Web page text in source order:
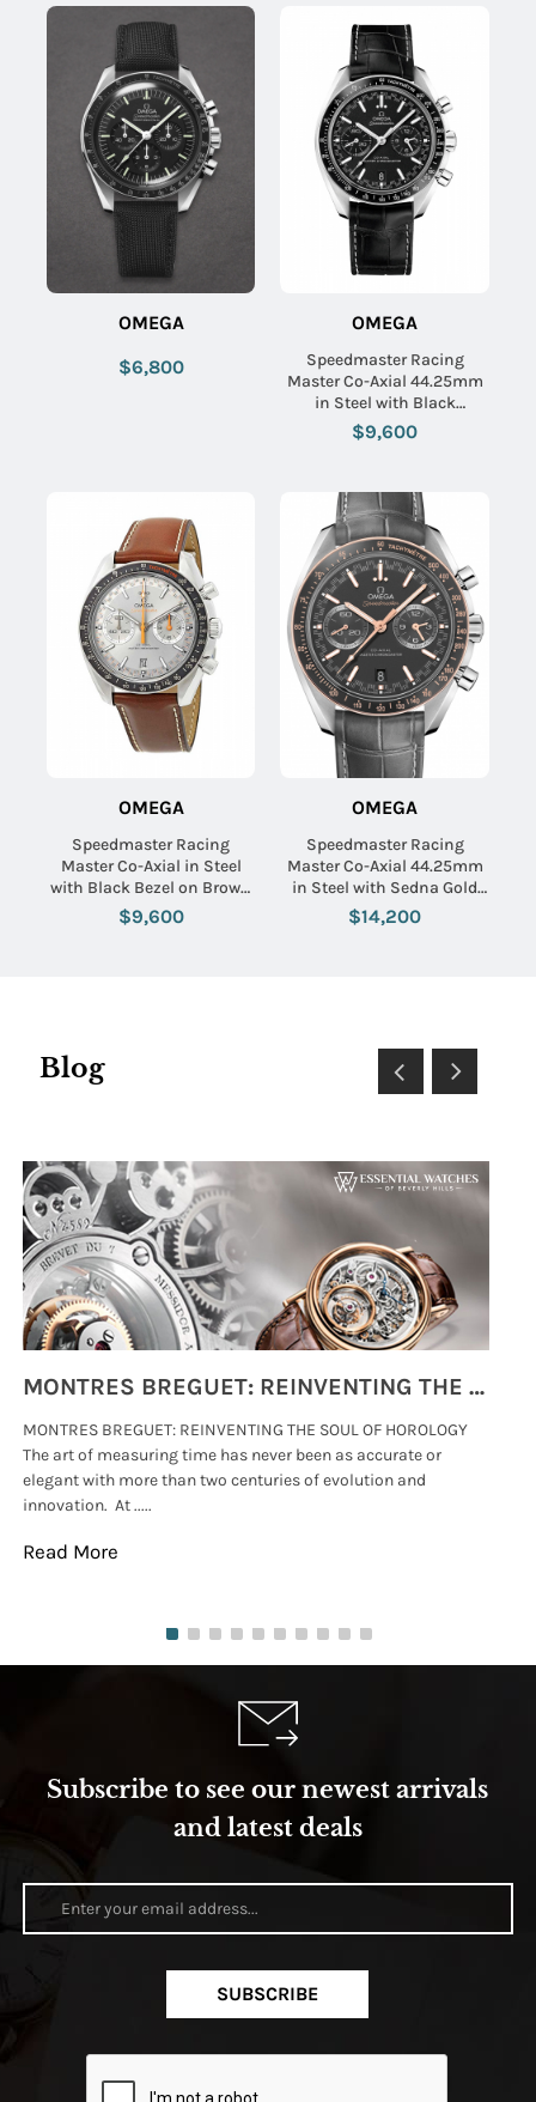
OMEGA
$6,800
OMEGA
Speedmaster Racing
Master Co-Axial 44.25mm
in Steel with Black
Tachymeter Bezel on Black
Crocodile Leather Strap
$9,600
OMEGA
Speedmaster Racing
Master Co-Axial in Steel
with Black Bezel on Brown
Calfskin Leather Strap with
Grey Sunburst Dial
$9,600
OMEGA
Speedmaster Racing
Master Co-Axial 44.25mm
in Steel with Sedna Gold
Bezel on Grey Crocodile
Leather Strap with Matte
$14,200
Blog
MONTRES BREGUET: REINVENTING THE SOUL OF HOROLOGY
MONTRES BREGUET: REINVENTING THE SOUL OF HOROLOGY
The art of measuring time has never been as accurate or
elegant with more than two centuries of evolution and
innovation. At .....
Read More
Subscribe to see our newest arrivals
and latest deals
SUBSCRIBE